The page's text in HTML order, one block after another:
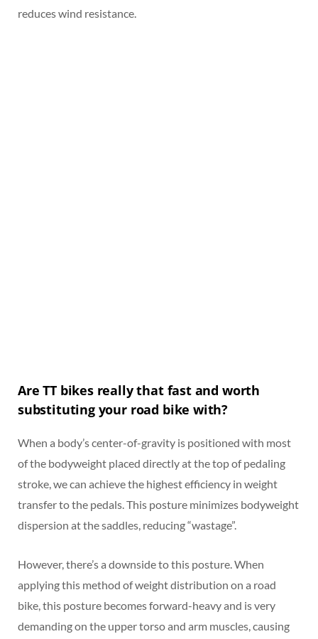
reduces wind resistance.
Are TT bikes really that fast and worth
substituting your road bike with?
When a body’s center-of-gravity is positioned with most
of the bodyweight placed directly at the top of pedaling
stroke, we can achieve the highest efficiency in weight
transfer to the pedals. This posture minimizes bodyweight
dispersion at the saddles, reducing “wastage”.
However, there’s a downside to this posture. When
applying this method of weight distribution on a road
bike, this posture becomes forward-heavy and is very
demanding on the upper torso and arm muscles, causing